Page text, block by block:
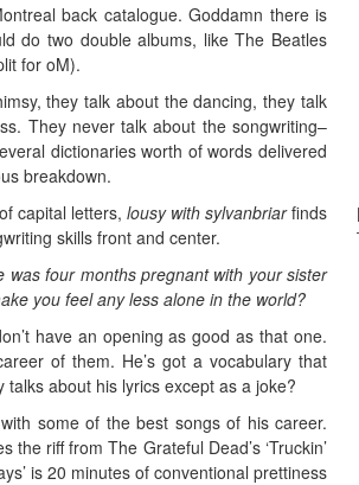
back catalogue. Goddamn there is
do two double albums, like The Beatles
for oM).
they talk about the dancing, they talk
They never talk about the songwriting–
dictionaries worth of words delivered
breakdown.
capital letters, lousy with sylvanbriarfinds
skills front and center.
four months pregnant with your sister
you feel any less alone in the world?
have an opening as good as that one.
of them. He’s got a vocabulary that
about his lyrics except as a joke?
some of the best songs of his career.
the riff from The Grateful Dead’s ‘Truckin’
is 20 minutes of conventional prettiness